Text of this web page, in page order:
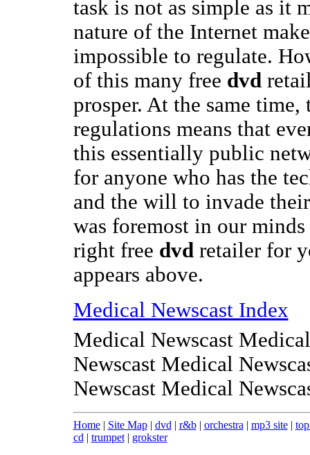
task is not as simple as it
nature of the Internet
impossible to regulate.
of this many free dvd
prosper. At the same time,
regulations means that
this essentially public
for anyone who has the
and the will to invade
was foremost in our
right free dvdretailer for
appears above.
Medical Newscast Index
Medical Newscast
Newscast Medical
Newscast Medical
Home| Site Map| dvd | r&b| orchestra | mp3 site|
cd | trumpet| grokster